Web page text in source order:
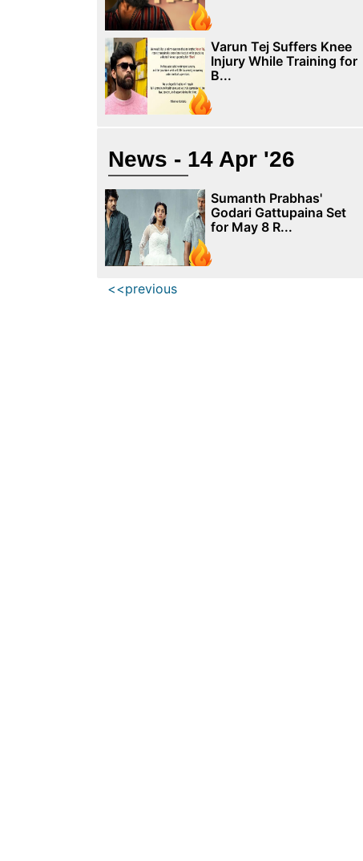
Varun Tej Suffers Knee
Injury While Training for
B...
News - 14 Apr '26
Sumanth Prabhas'
Godari Gattupaina Set
for May 8 R...
<<previous